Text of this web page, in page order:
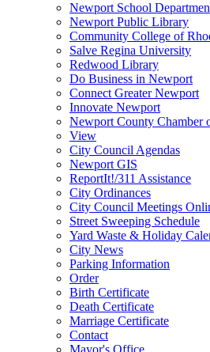
Newport School
Newport Public Library
Community College of
Salve Regina University
Redwood Library
Do Business in Newport
Connect Greater Newport
Innovate Newport
Newport County Chamber
View
City Council Agendas
Newport GIS
ReportIt!/311 Assistance
City Ordinances
City Council Meetings
Street Sweeping Schedule
Yard Waste & Holiday
City News
Parking Information
Order
Birth Certificate
Death Certificate
Marriage Certificate
Contact
Mayor's Office